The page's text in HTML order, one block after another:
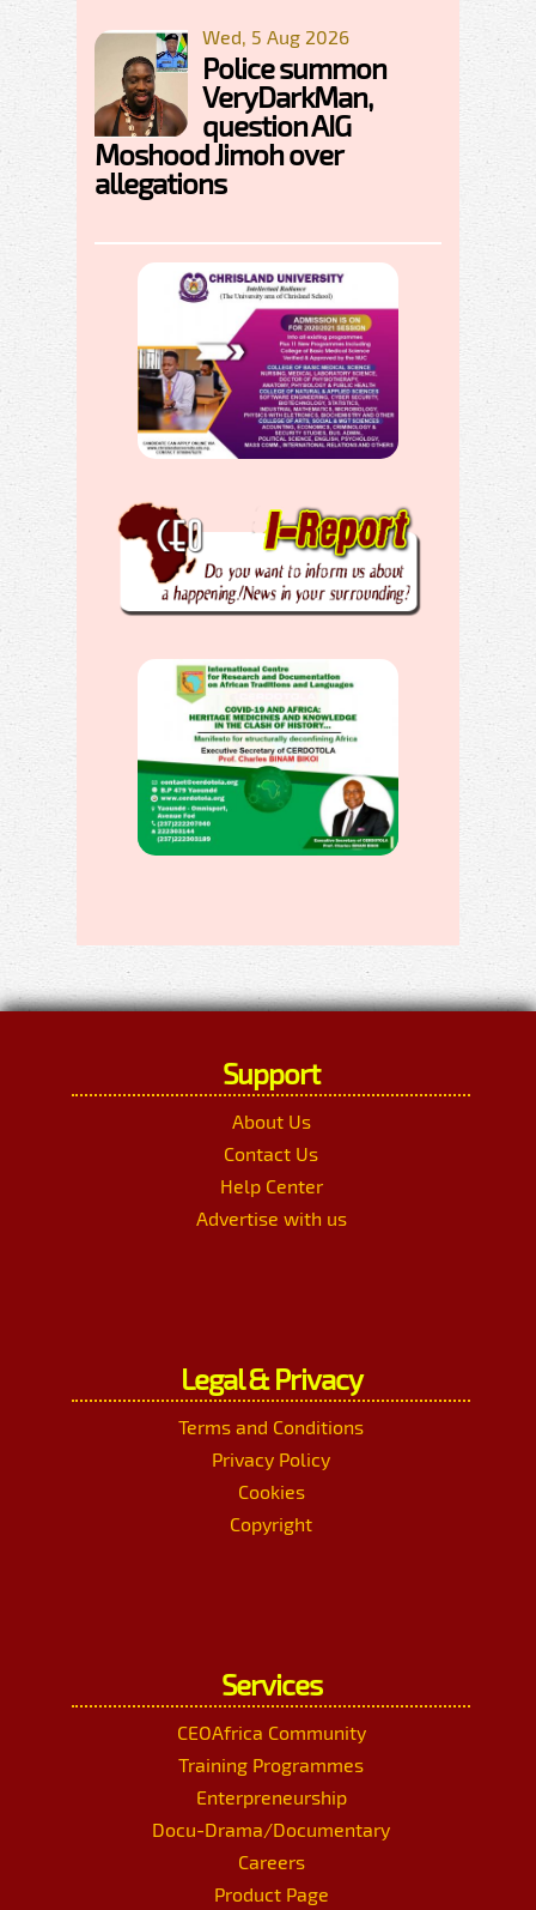
Wed, 5 Aug 2026
Police summon
VeryDarkMan,
question AIG
Moshood Jimoh over
allegations
Support
About Us
Contact Us
Help Center
Advertise with us
Legal & Privacy
Terms and Conditions
Privacy Policy
Cookies
Copyright
Services
CEOAfrica Community
Training Programmes
Enterpreneurship
Docu-Drama/Documentary
Careers
Product Page